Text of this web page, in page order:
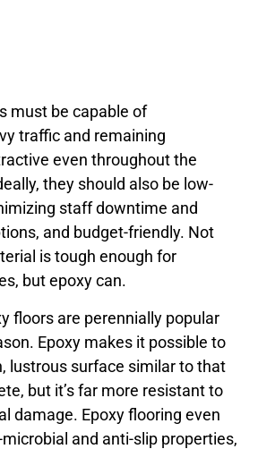
must be capable of
traffic and remaining
even throughout the
they should also be low-
staff downtime and
and budget-friendly. Not
is tough enough for
but epoxy can.
floors are perennially popular
Epoxy makes it possible to
lustrous surface similar to that
but it’s far more resistant to
damage. Epoxy flooring even
and anti-slip properties,